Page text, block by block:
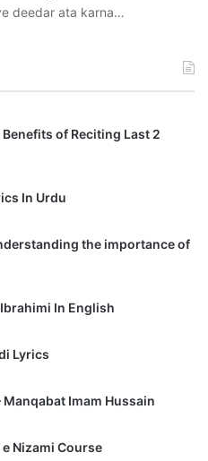
deedar ata karna…
of Reciting Last 2
In Urdu
the importance of
In English
Lyrics
Manqabat Imam Hussain
Nizami Course